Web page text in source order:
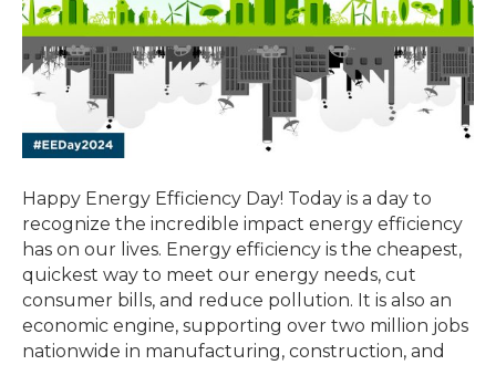
Happy Energy Efficiency Day! Today is a day to
recognize the incredible impact energy efficiency
has on our lives. Energy efficiency is the cheapest,
quickest way to meet our energy needs, cut
consumer bills, and reduce pollution. It is also an
economic engine, supporting over two million jobs
nationwide in manufacturing, construction, and